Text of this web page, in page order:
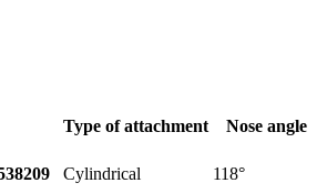
Type of attachment Nose angle
Cylindrical 118°